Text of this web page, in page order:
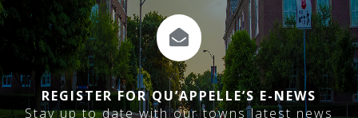
REGISTER FOR QU’APPELLE’S E-NEWS
Stay up to date with our towns latest news